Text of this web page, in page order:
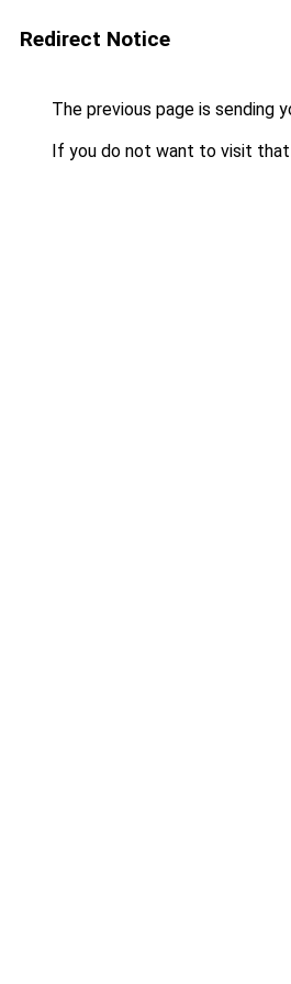
Redirect Notice
The previous page is sending
If you do not want to visit that